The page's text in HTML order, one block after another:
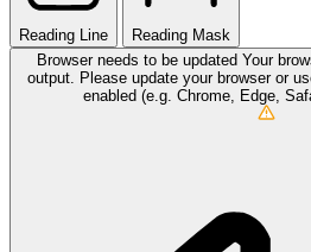
Reading Line
Reading Mask
Browser needs to be updated Your
output. Please update your browser or
enabled (e.g. Chrome, Edge,